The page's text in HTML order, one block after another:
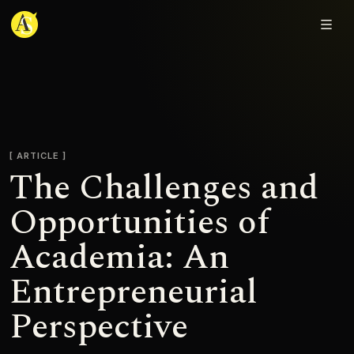
Adjmal Sarwary
ARTICLE
The Challenges and
Opportunities of
Academia: An
Entrepreneurial
Perspective